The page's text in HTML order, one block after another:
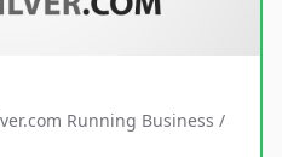
Running Business /